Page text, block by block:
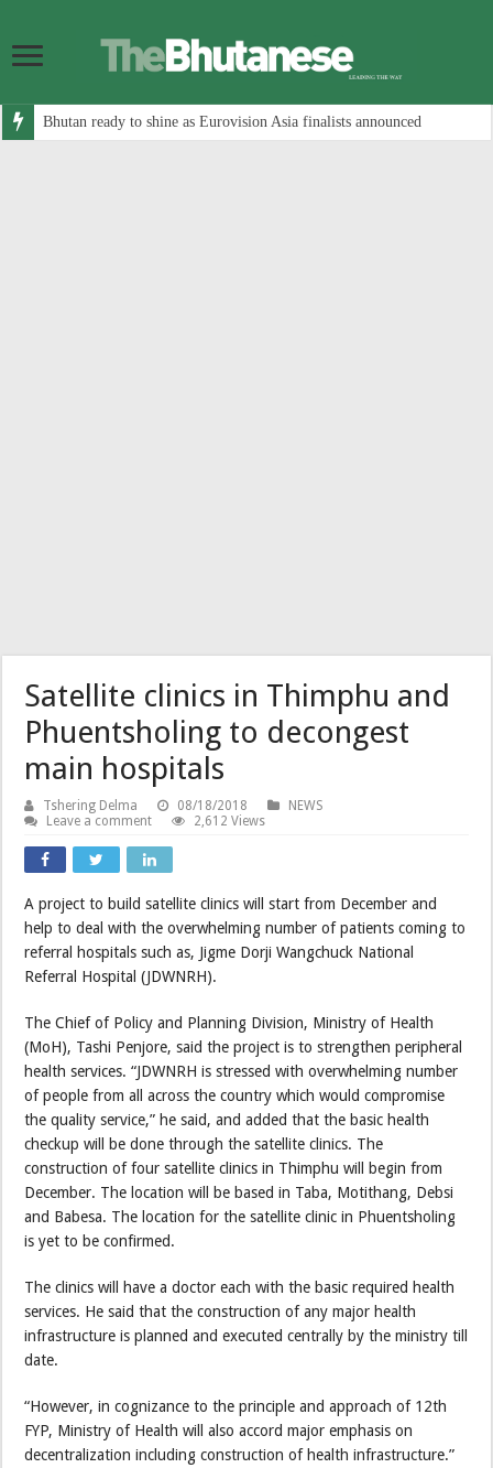
Bhutan ready to shine as Eurovision Asia finalists announced
Satellite clinics in Thimphu and
Phuentsholing to decongest
main hospitals
Tshering Delma 08/18/2018
NEWS
Leave a comment
2,612 Views
A project to build satellite clinics will start from December and
help to deal with the overwhelming number of patients coming to
referral hospitals such as, Jigme Dorji Wangchuck National
Referral Hospital (JDWNRH).
The Chief of Policy and Planning Division, Ministry of Health
(MoH), Tashi Penjore, said the project is to strengthen peripheral
health services. “JDWNRH is stressed with overwhelming number
of people from all across the country which would compromise
the quality service,” he said, and added that the basic health
checkup will be done through the satellite clinics. The
construction of four satellite clinics in Thimphu will begin from
December. The location will be based in Taba, Motithang, Debsi
and Babesa. The location for the satellite clinic in Phuentsholing
is yet to be confirmed.
The clinics will have a doctor each with the basic required health
services. He said that the construction of any major health
infrastructure is planned and executed centrally by the ministry till
date.
“However, in cognizance to the principle and approach of 12th
FYP, Ministry of Health will also accord major emphasis on
decentralization including construction of health infrastructure.”